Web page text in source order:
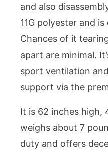
and also
11G polyester and
Chances of it
apart are minimal.
sport ventilation
support via the
It is 62 inches high,
weighs about 7
duty and offers